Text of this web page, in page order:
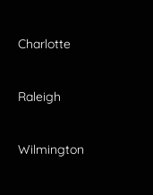
Charlotte
Raleigh
Wilmington